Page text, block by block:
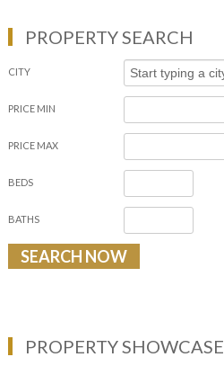
PROPERTY SEARCH
CITY
PRICE MIN
PRICE MAX
BEDS
BATHS
PROPERTY SHOWCASE